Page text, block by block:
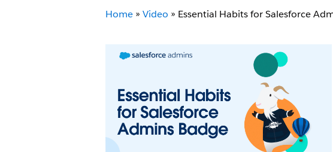
Home » Video » Essential Habits for Salesforce